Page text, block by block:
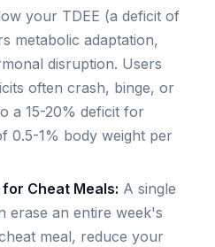
your TDEE (a deficit of
metabolic adaptation,
disruption. Users
often crash, binge, or
a 15-20% deficit for
0.5-1% body weight per
Cheat Meals: A single
erase an entire week's
meal, reduce your